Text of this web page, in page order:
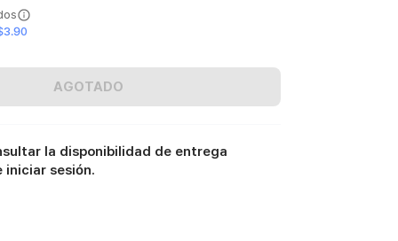
AGOTADO
la disponibilidad de entrega
iniciar sesión.